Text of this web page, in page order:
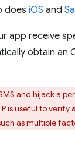
does iOS and
app receive
obtain an
and hijack a
is useful to
as multiple